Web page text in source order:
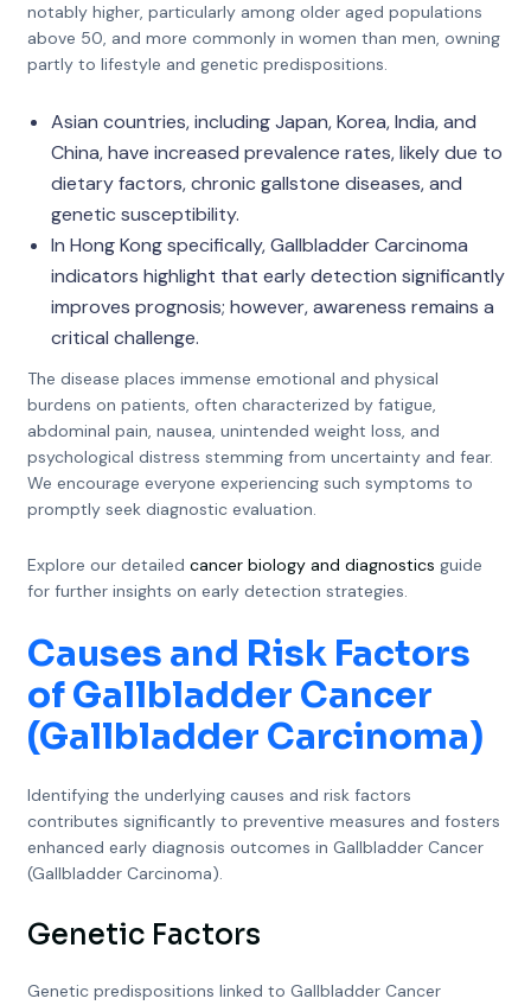
notably higher, particularly among older aged populations
above 50, and more commonly in women than men, owning
partly to lifestyle and genetic predispositions.
Asian countries, including Japan, Korea, India, and
China, have increased prevalence rates, likely due to
dietary factors, chronic gallstone diseases, and
genetic susceptibility.
In Hong Kong specifically, Gallbladder Carcinoma
indicators highlight that early detection significantly
improves prognosis; however, awareness remains a
critical challenge.
The disease places immense emotional and physical
burdens on patients, often characterized by fatigue,
abdominal pain, nausea, unintended weight loss, and
psychological distress stemming from uncertainty and fear.
We encourage everyone experiencing such symptoms to
promptly seek diagnostic evaluation.
Explore our detailed cancer biology and diagnostics guide
for further insights on early detection strategies.
Causes and Risk Factors
of Gallbladder Cancer
(Gallbladder Carcinoma)
Identifying the underlying causes and risk factors
contributes significantly to preventive measures and fosters
enhanced early diagnosis outcomes in Gallbladder Cancer
(Gallbladder Carcinoma).
Genetic Factors
Genetic predispositions linked to Gallbladder Cancer